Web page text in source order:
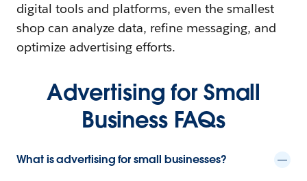
digital tools and platforms, even the smallest
shop can analyze data, refine messaging, and
optimize advertising efforts.
Advertising for Small
Business FAQs
What is advertising for small businesses?